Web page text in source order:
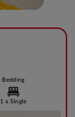
Bedding
1 x Single